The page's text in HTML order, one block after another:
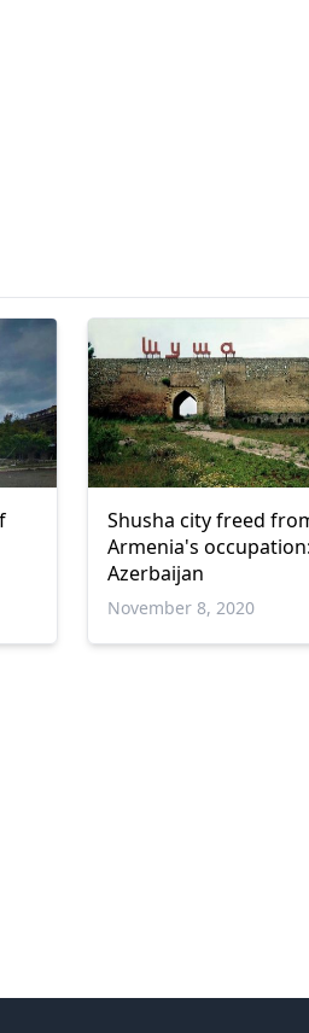
Shusha city freed
Armenia's occupation:
Azerbaijan
November 8, 2020